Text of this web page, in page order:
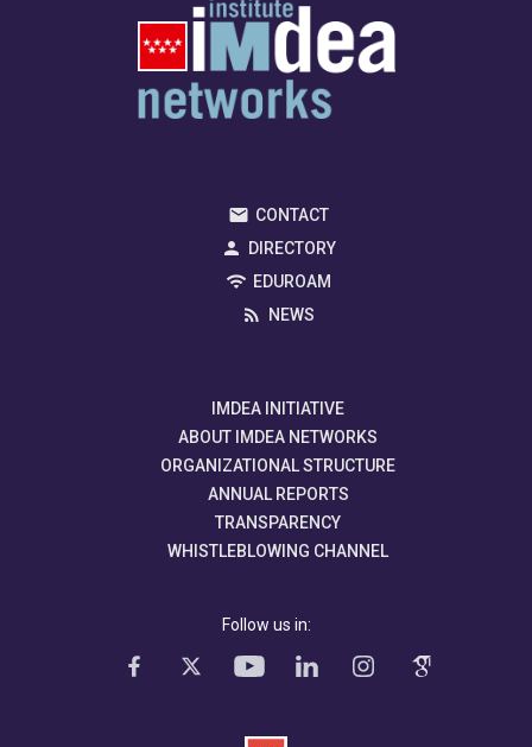
CONTACT
DIRECTORY
EDUROAM
NEWS
IMDEA INITIATIVE
ABOUT IMDEA NETWORKS
ORGANIZATIONAL STRUCTURE
ANNUAL REPORTS
TRANSPARENCY
WHISTLEBLOWING CHANNEL
Follow us in: